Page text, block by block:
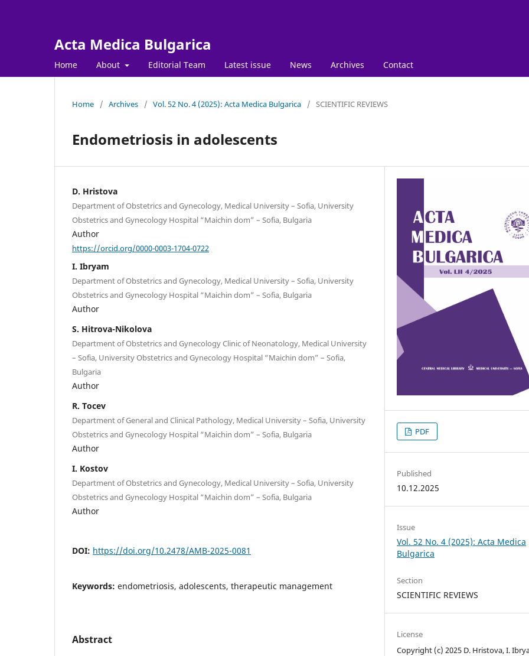
Acta Medica Bulgarica
Home About Editorial Team Latest issue News Archives Contact
Home / Archives / Vol. 52 No. 4 (2025): Acta Medica Bulgarica / SCIENTIFIC REVIEWS
Endometriosis in adolescents
D. Hristova
Department of Obstetrics and Gynecology, Medical University – Sofia, University
Obstetrics and Gynecology Hospital “Maichin dom” – Sofia, Bulgaria
Author
https://orcid.org/0000-0003-1704-0722
I. Ibryam
Department of Obstetrics and Gynecology, Medical University – Sofia, University
Obstetrics and Gynecology Hospital “Maichin dom” – Sofia, Bulgaria
Author
S. Hitrova-Nikolova
Department of Obstetrics and Gynecology Clinic of Neonatology, Medical University
– Sofia, University Obstetrics and Gynecology Hospital “Maichin dom” – Sofia,
Bulgaria
Author
R. Tocev
Department of General and Clinical Pathology, Medical University – Sofia, University
Obstetrics and Gynecology Hospital “Maichin dom” – Sofia, Bulgaria
Author
I. Kostov
Department of Obstetrics and Gynecology, Medical University – Sofia, University
Obstetrics and Gynecology Hospital “Maichin dom” – Sofia, Bulgaria
Author
DOI: https://doi.org/10.2478/AMB-2025-0081
Keywords: endometriosis, adolescents, therapeutic management
Abstract
PDF
Published
10.12.2025
Issue
Vol. 52 No. 4 (2025): Acta Medica
Bulgarica
Section
SCIENTIFIC REVIEWS
License
Copyright (c) 2025 D. Hristova, I.